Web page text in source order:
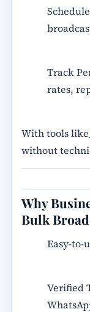
Track
rates,
With tools like
without
Why
Bulk
Easy-to-
Verified